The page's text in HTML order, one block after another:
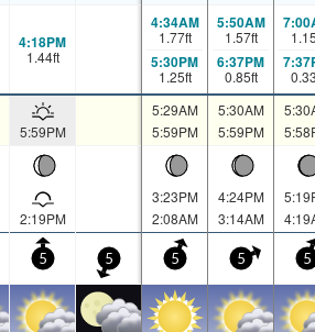
4:18PM
1.44ft
4:34AM
1.77ft
5:30PM
1.25ft
5:50AM
1.57ft
6:37PM
0.85ft
5:59PM
5:29AM
5:59PM
5:30AM
5:59PM
2:19PM
3:23PM
2:08AM
4:24PM
3:14AM
5 5 5 5 5